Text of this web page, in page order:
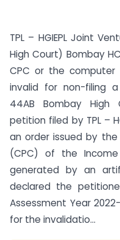
TPL – HGIEPL Joint
High Court) Bombay
CPC or the
invalid for non-filing
44AB Bombay High
petition filed by TPL –
an order issued by the
(CPC) of the
generated by an
declared the
Assessment Year
for the invalidatio...